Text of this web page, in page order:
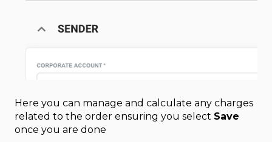
Here you can manage and calculate any charges
related to the order ensuring you select Save
once you are done